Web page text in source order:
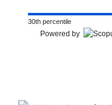
30th percentile
Powered by